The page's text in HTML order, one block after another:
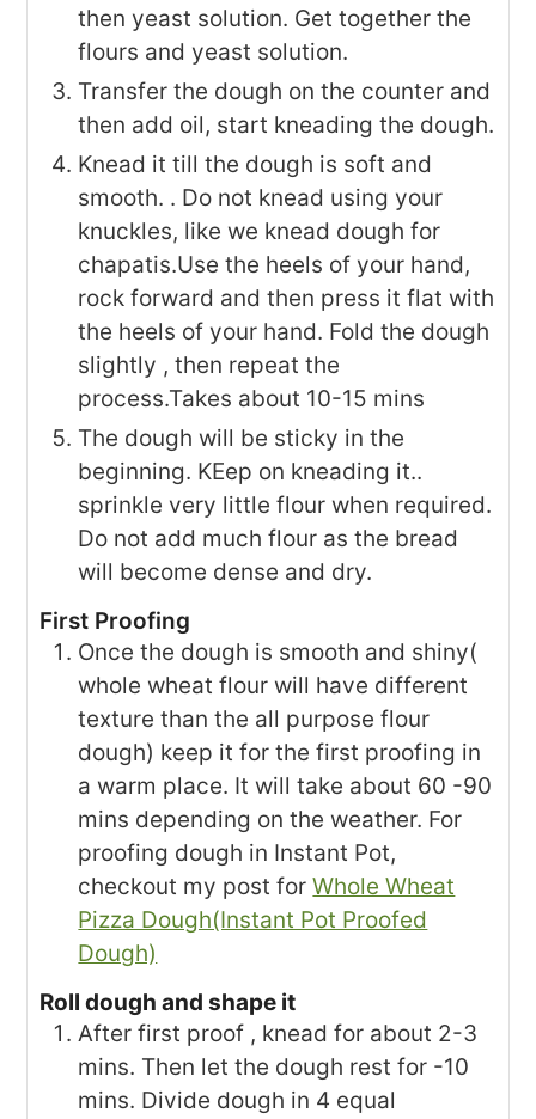
then yeast solution. Get together the
flours and yeast solution.
Transfer the dough on the counter and
then add oil, start kneading the dough.
Knead it till the dough is soft and
smooth. . Do not knead using your
knuckles, like we knead dough for
chapatis.Use the heels of your hand,
rock forward and then press it flat with
the heels of your hand. Fold the dough
slightly , then repeat the
process.Takes about 10-15 mins
The dough will be sticky in the
beginning. KEep on kneading it..
sprinkle very little flour when required.
Do not add much flour as the bread
will become dense and dry.
First Proofing
Once the dough is smooth and shiny(
whole wheat flour will have different
texture than the all purpose flour
dough) keep it for the first proofing in
a warm place. It will take about 60 -90
mins depending on the weather. For
proofing dough in Instant Pot,
checkout my post forWhole Wheat
Pizza Dough(Instant Pot Proofed
Dough)
Roll dough and shape it
After first proof , knead for about 2-3
mins. Then let the dough rest for -10
mins. Divide dough in 4 equal